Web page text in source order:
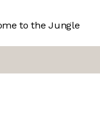
to the Jungle